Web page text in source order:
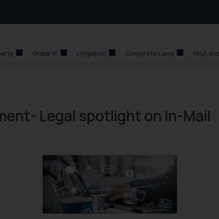
Global IP Litigation Corporate Laws M&A
Legal spotlight on In-Mail